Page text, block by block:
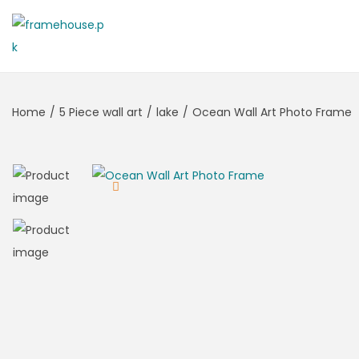
Home / 5 Piece wall art / lake / Ocean Wall Art Photo Frame